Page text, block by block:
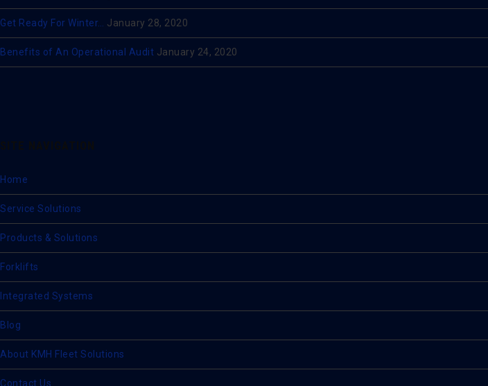
Get Ready For Winter… January 28, 2020
Benefits of An Operational Audit January 24, 2020
Home
Service Solutions
Products & Solutions
Forklifts
Integrated Systems
Blog
About KMH Fleet Solutions
Contact Us